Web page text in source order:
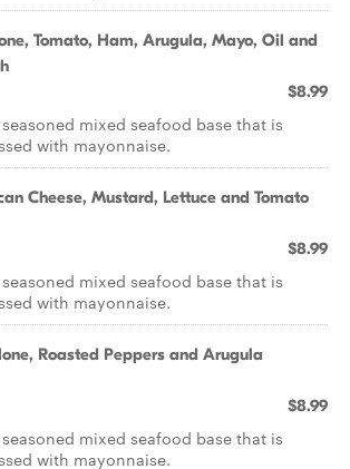
Tomato, Ham, Arugula, Mayo, Oil and
$8.99
mixed seafood base that is
with mayonnaise.
Cheese, Mustard, Lettuce and Tomato
$8.99
mixed seafood base that is
with mayonnaise.
Roasted Peppers and Arugula
$8.99
mixed seafood base that is
with mayonnaise.